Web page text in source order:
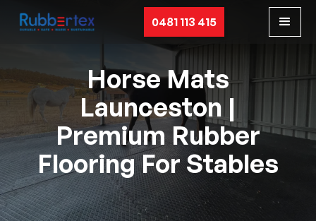
0481 113 415
Horse Mats
Launceston |
Premium Rubber
Flooring For Stables